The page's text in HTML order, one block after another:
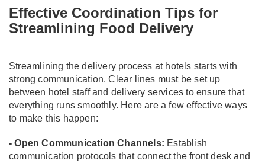
Effective Coordination Tips for
Streamlining Food Delivery
Streamlining the delivery process at hotels starts with
strong communication. Clear lines must be set up
between hotel staff and delivery services to ensure that
everything runs smoothly. Here are a few effective ways
to make this happen:
- Open Communication Channels: Establish
communication protocols that connect the front desk and